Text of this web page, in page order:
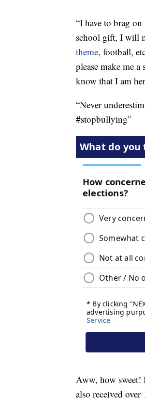
“I have to brag
school gift, I will
theme, football,
please make me
know that I am
“Never
#stopbullying”
Aww, how sweet!
also received